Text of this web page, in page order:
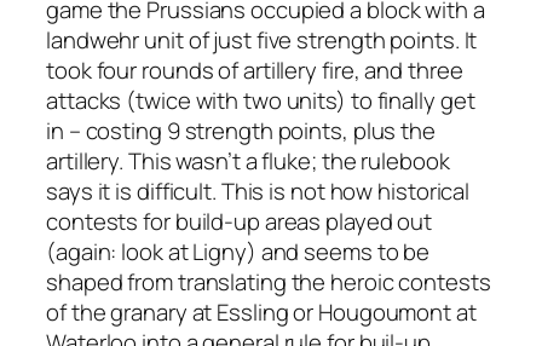
game the Prussians occupied a block with a
landwehr unit of just five strength points. It
took four rounds of artillery fire, and three
attacks (twice with two units) to finally get
in – costing 9 strength points, plus the
artillery. This wasn’t a fluke; the rulebook
says it is difficult. This is not how historical
contests for build-up areas played out
(again: look at Ligny) and seems to be
shaped from translating the heroic contests
of the granary at Essling or Hougoumont at